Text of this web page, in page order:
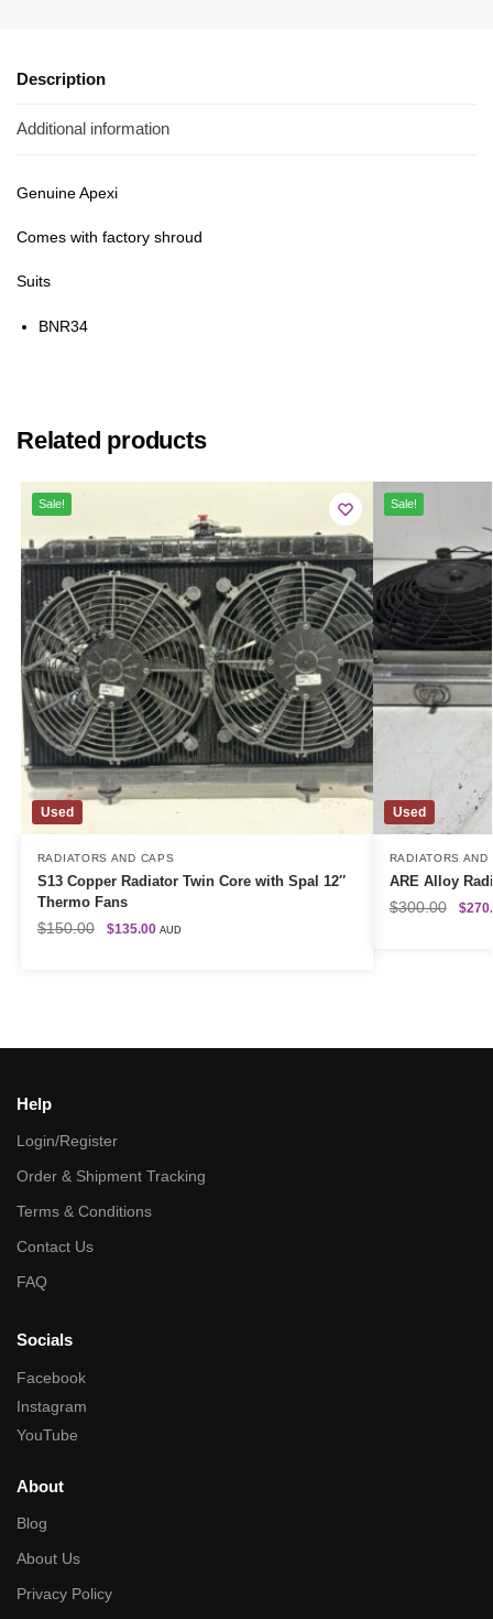
Description
Additional information
Genuine Apexi
Comes with factory shroud
Suits
BNR34
Related products
Used
Sale!
RADIATORS AND CAPS
S13 Copper Radiator Twin Core with Spal 12″
Thermo Fans
$150.00 $135.00 AUD
Used
Sale!
RADIATORS AND
ARE Alloy
$300.00 $
Help
Login/Register
Order & Shipment Tracking
Terms & Conditions
Contact Us
FAQ
Socials
Facebook
Instagram
YouTube
About
Blog
About Us
Privacy Policy